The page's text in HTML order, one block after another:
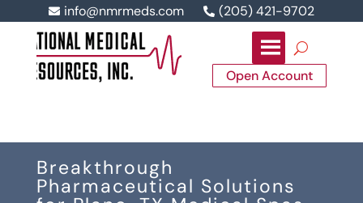
 info@nmrmeds.com  (205) 421-9702
Open Account
Breakthrough
Pharmaceutical Solutions